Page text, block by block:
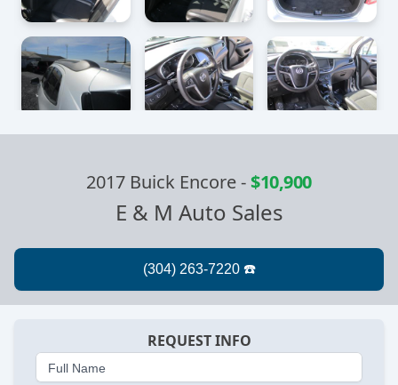
2017 Buick Encore-$10,900
E & M Auto Sales
REQUEST INFO
Full Name